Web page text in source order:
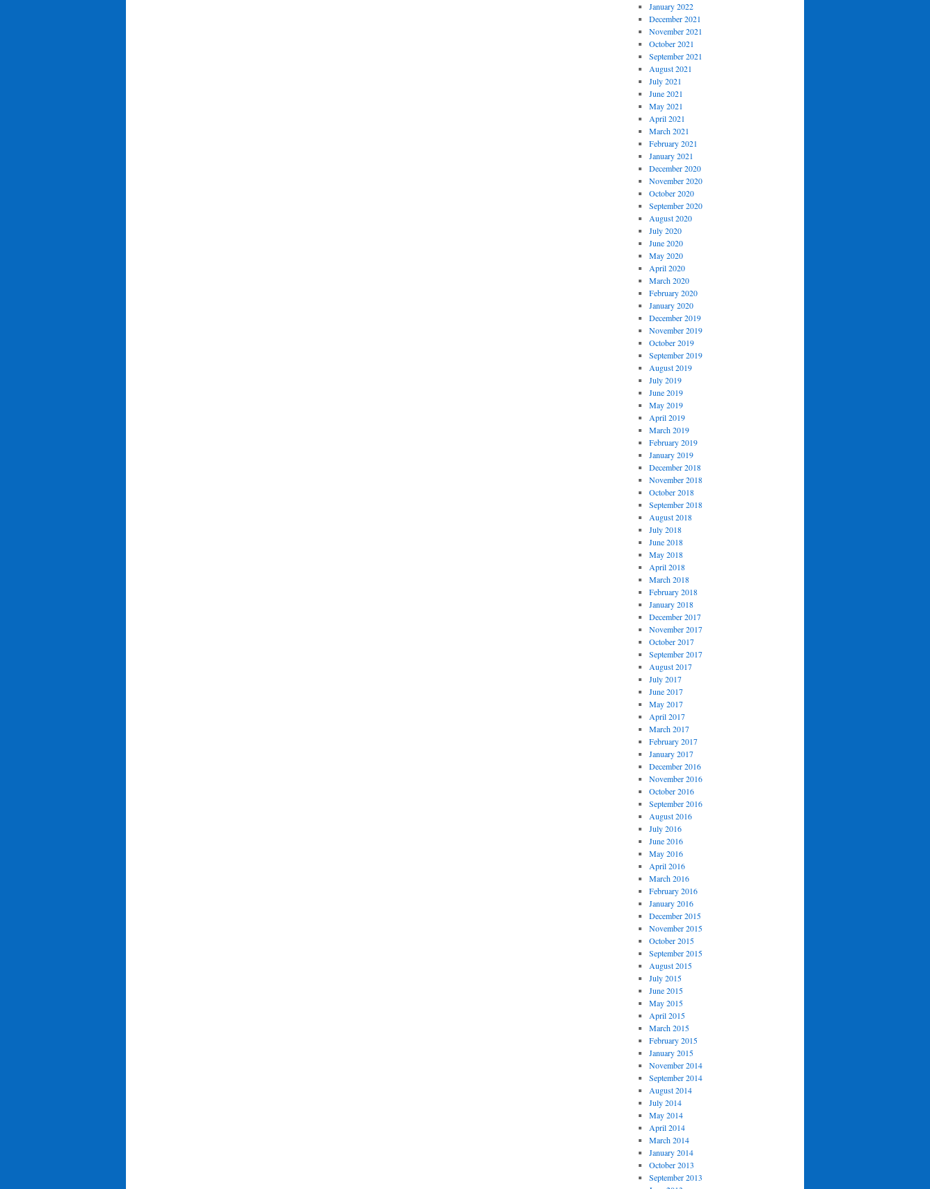
January 2022
December 2021
November 2021
October 2021
September 2021
August 2021
July 2021
June 2021
May 2021
April 2021
March 2021
February 2021
January 2021
December 2020
November 2020
October 2020
September 2020
August 2020
July 2020
June 2020
May 2020
April 2020
March 2020
February 2020
January 2020
December 2019
November 2019
October 2019
September 2019
August 2019
July 2019
June 2019
May 2019
April 2019
March 2019
February 2019
January 2019
December 2018
November 2018
October 2018
September 2018
August 2018
July 2018
June 2018
May 2018
April 2018
March 2018
February 2018
January 2018
December 2017
November 2017
October 2017
September 2017
August 2017
July 2017
June 2017
May 2017
April 2017
March 2017
February 2017
January 2017
December 2016
November 2016
October 2016
September 2016
August 2016
July 2016
June 2016
May 2016
April 2016
March 2016
February 2016
January 2016
December 2015
November 2015
October 2015
September 2015
August 2015
July 2015
June 2015
May 2015
April 2015
March 2015
February 2015
January 2015
November 2014
September 2014
August 2014
July 2014
May 2014
April 2014
March 2014
January 2014
October 2013
September 2013